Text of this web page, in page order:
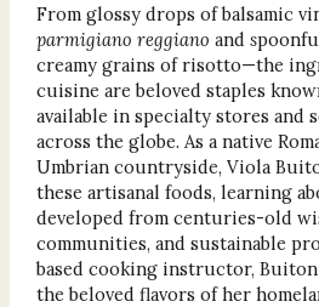
From glossy drops of balsamic
parmigiano reggiano and s
creamy grains of risotto—the
cuisine are beloved staples
available in specialty stores and
across the globe. As a native
Umbrian countryside, Viola
these artisanal foods, learning
developed from centuries-old
communities, and sustainable
based cooking instructor,
the beloved flavors of her